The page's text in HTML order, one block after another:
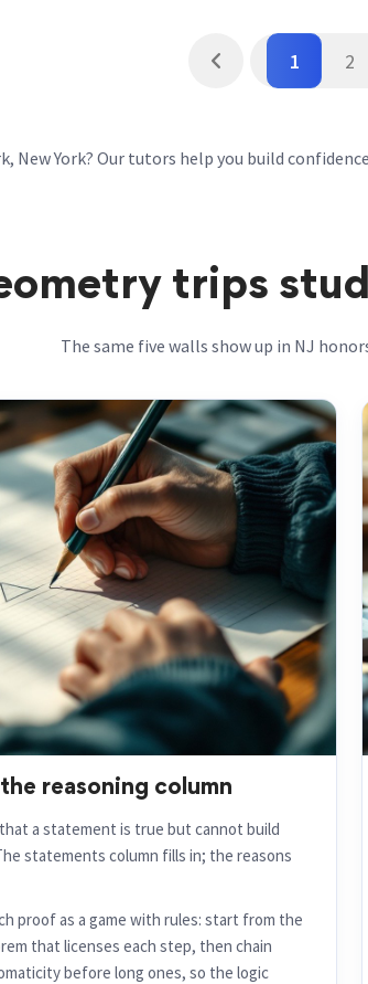
1 2
New York? Our tutors help you build
trips
The same five walls show up in NJ
reasoning column
that a statement is true but cannot build
statements column fills in; the reasons
proof as a game with rules: start from the
that licenses each step, then chain
before long ones, so the logic